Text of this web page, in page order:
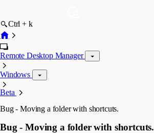
Ctrl + k
Remote Desktop Manager
Windows
Beta
Bug - Moving a folder with shortcuts.
Bug - Moving a folder with shortcuts.